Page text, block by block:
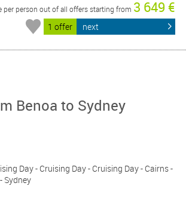
per person out of all offers starting from 3 649 €
1 offer next
Benoa to Sydney
Day - Cruising Day - Cruising Day - Cairns -
Sydney